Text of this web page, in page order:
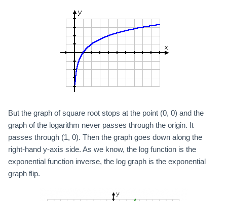
But the graph of square root stops at the point (0, 0) and the
graph of the logarithm never passes through the origin. It
passes through (1, 0). Then the graph goes down along the
right-hand y-axis side. As we know, the log function is the
exponential function inverse, the log graph is the exponential
graph flip.